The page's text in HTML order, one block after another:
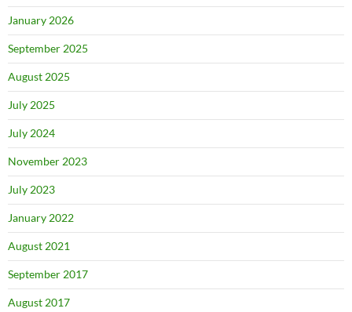
January 2026
September 2025
August 2025
July 2025
July 2024
November 2023
July 2023
January 2022
August 2021
September 2017
August 2017